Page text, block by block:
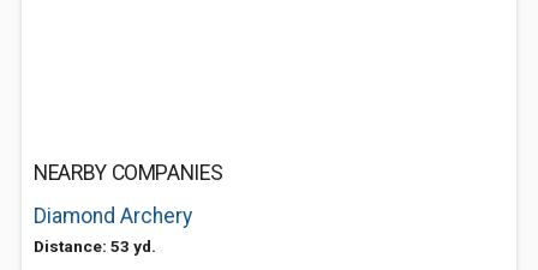
NEARBY COMPANIES
Diamond Archery
Distance: 53 yd.